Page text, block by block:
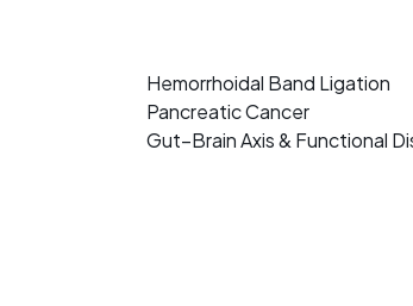
Hemorrhoidal Band Ligation
Pancreatic Cancer
Gut–Brain Axis & Functional